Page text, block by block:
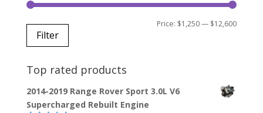
Min
Max
Filter
Price: $1,250— $12,600
Top rated products
2014-2019 Range Rover Sport 3.0L V6
Supercharged Rebuilt Engine